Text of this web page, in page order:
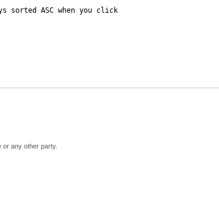
sorted ASC when you click
any other party.